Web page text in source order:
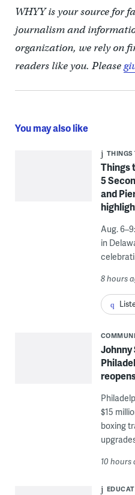
WHYY is your source for
journalism and
organization, we rely on
readers like you. Please
You may also like
THINGS
Things
5
and
Aug.
in
8 hours
Johnny
$15
boxing
10 hours